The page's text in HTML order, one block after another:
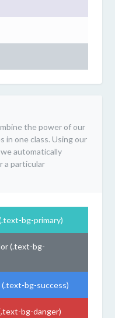
the power of our
in one class. Using our
automatically
a particular
bg-primary)
(.text-bg-
bg-success)
bg-danger)